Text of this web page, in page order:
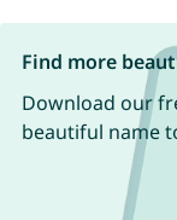
Find more
Download our
beautiful name